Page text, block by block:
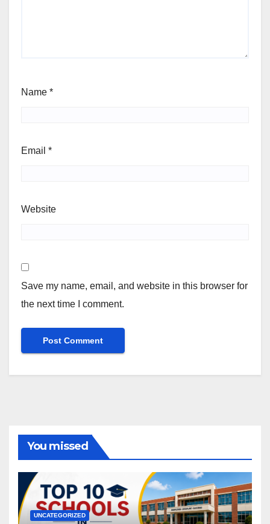
Name *
Email *
Website
Save my name, email, and website in this browser for
the next time I comment.
You missed
UNCATEGORIZED